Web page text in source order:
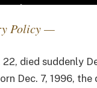
Policy —
22, died suddenly
Dec. 7, 1996,